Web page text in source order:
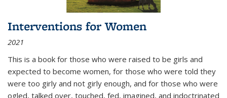
Interventions for Women
2021
This is a book for those who were raised to be girls and
expected to become women, for those who were told they
were too girly and not girly enough, and for those who were
ogled, talked over, touched, fed, imagined, and indoctrinated